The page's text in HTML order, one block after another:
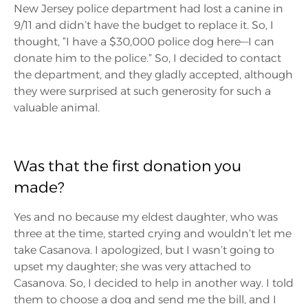
New Jersey police department had lost a canine in
9/11 and didn’t have the budget to replace it. So, I
thought, “I have a $30,000 police dog here—I can
donate him to the police.” So, I decided to contact
the department, and they gladly accepted, although
they were surprised at such generosity for such a
valuable animal.
Was that the first donation you
made?
Yes and no because my eldest daughter, who was
three at the time, started crying and wouldn’t let me
take Casanova. I apologized, but I wasn’t going to
upset my daughter; she was very attached to
Casanova. So, I decided to help in another way. I told
them to choose a dog and send me the bill, and I